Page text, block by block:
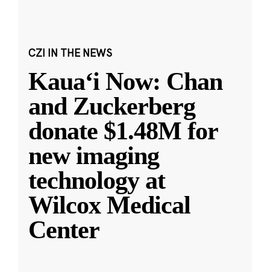
CZI IN THE NEWS
Kauaʻi Now: Chan
and Zuckerberg
donate $1.48M for
new imaging
technology at
Wilcox Medical
Center